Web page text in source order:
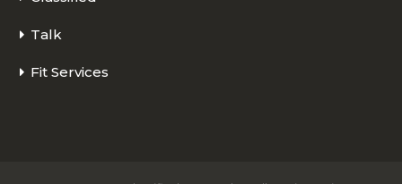
Talk
Fit Services